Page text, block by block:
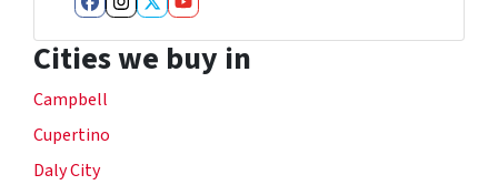
Facebook
Instagram
Twitter
YouTube
Cities we buy in
Campbell
Cupertino
Daly City